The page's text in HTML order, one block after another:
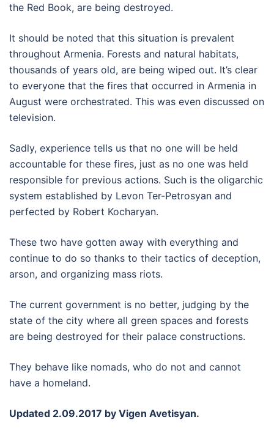
the Red Book, are being destroyed.
It should be noted that this situation is prevalent
throughout Armenia. Forests and natural habitats,
thousands of years old, are being wiped out. It’s clear
to everyone that the fires that occurred in Armenia in
August were orchestrated. This was even discussed on
television.
Sadly, experience tells us that no one will be held
accountable for these fires, just as no one was held
responsible for previous actions. Such is the oligarchic
system established by Levon Ter-Petrosyan and
perfected by Robert Kocharyan.
These two have gotten away with everything and
continue to do so thanks to their tactics of deception,
arson, and organizing mass riots.
The current government is no better, judging by the
state of the city where all green spaces and forests
are being destroyed for their palace constructions.
They behave like nomads, who do not and cannot
have a homeland.
Updated 2.09.2017 by Vigen Avetisyan.